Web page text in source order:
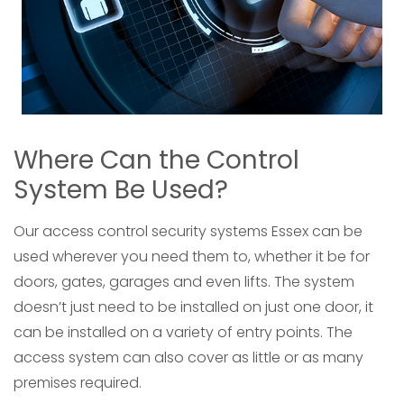
Where Can the Control
System Be Used?
Our access control security systems Essex can be
used wherever you need them to, whether it be for
doors, gates, garages and even lifts. The system
doesn’t just need to be installed on just one door, it
can be installed on a variety of entry points. The
access system can also cover as little or as many
premises required.